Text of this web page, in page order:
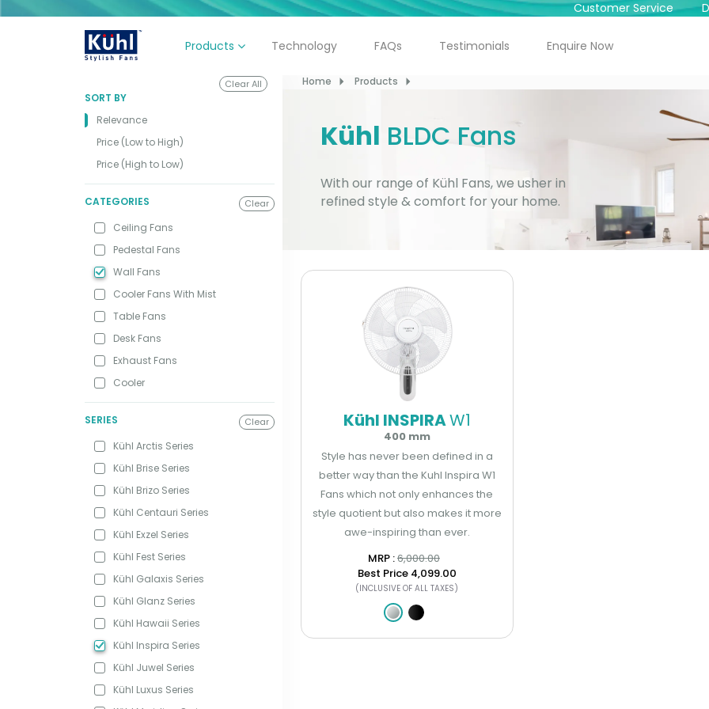
Customer Service
Products Technology FAQs Testimonials Enquire Now
Clear All
SORT BY
Relevance
Price (Low to High)
Price (High to Low)
CATEGORIES Clear
Ceiling Fans
Pedestal Fans
Wall Fans
Cooler Fans With Mist
Table Fans
Desk Fans
Exhaust Fans
Cooler
SERIES Clear
Kühl Arctis Series
Kühl Brise Series
Kühl Brizo Series
Kühl Centauri Series
Kühl Exzel Series
Kühl Fest Series
Kühl Galaxis Series
Kühl Glanz Series
Kühl Hawaii Series
Kühl Inspira Series
Kühl Juwel Series
Kühl Luxus Series
Home Products
Kühl BLDC Fans
With our range of Kühl Fans, we usher in
refined style & comfort for your home.
Kühl INSPIRAW1
400 mm
Style has never been defined in a
better way than the Kuhl Inspira W1
Fans which not only enhances the
style quotient but also makes it more
awe-inspiring than ever.
MRP : ₹6,000.00
Best Price₹4,099.00
(INCLUSIVE OF ALL TAXES)
Dealer Locator
For Service
FreeHome Demo